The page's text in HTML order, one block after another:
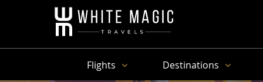
Flights Destinations